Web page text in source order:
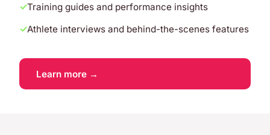
Training guides and performance insights
Athlete interviews and behind-the-scenes features
Learn more →